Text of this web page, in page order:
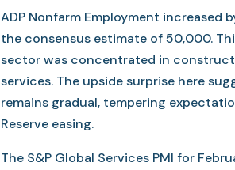
ADP Nonfarm Employment increased
the consensus estimate of 50,000.
sector was concentrated in
services. The upside surprise here
remains gradual, tempering
Reserve easing.
The S&P Global Services PMI for